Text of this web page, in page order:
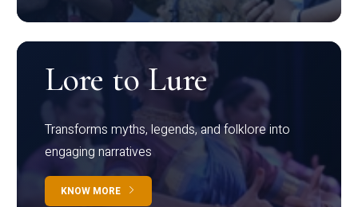
Lore to Lure
Transforms myths, legends, and folklore into
engaging narratives
KNOW MORE